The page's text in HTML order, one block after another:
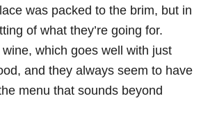
was packed to the brim, but in
of what they’re going for.
wine, which goes well with just
and they always seem to have
menu that sounds beyond